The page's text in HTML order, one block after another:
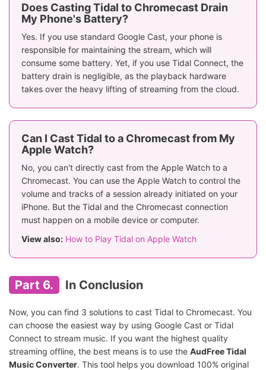
Does Casting Tidal to Chromecast Drain
My Phone's Battery?
Yes. If you use standard Google Cast, your phone is
responsible for maintaining the stream, which will
consume some battery. Yet, if you use Tidal Connect, the
battery drain is negligible, as the playback hardware
takes over the heavy lifting of streaming from the cloud.
Can I Cast Tidal to a Chromecast from My
Apple Watch?
No, you can't directly cast from the Apple Watch to a
Chromecast. You can use the Apple Watch to control the
volume and tracks of a session already initiated on your
iPhone. But the Tidal and the Chromecast connection
must happen on a mobile device or computer.
View also: How to Play Tidal on Apple Watch
Part 6. In Conclusion
Now, you can find 3 solutions to cast Tidal to Chromecast. You
can choose the easiest way by using Google Cast or Tidal
Connect to stream music. If you want the highest quality
streaming offline, the best means is to use the AudFree Tidal
Music Converter. This tool helps you download 100% original